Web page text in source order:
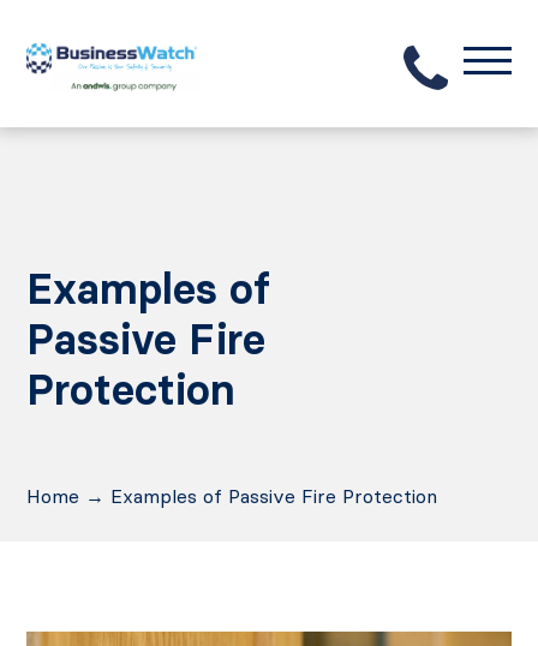
Examples of
Passive Fire
Protection
Home → Examples of Passive Fire Protection